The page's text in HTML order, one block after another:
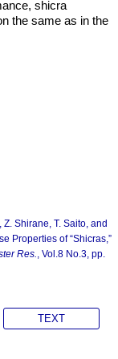
shicra
the same as in the
Shirane, T. Saito, and
Properties of “Shicras,”
Res.
, Vol.8 No.3, pp.
TEXT